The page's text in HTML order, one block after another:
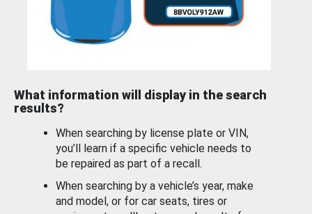
What information will display in the search
results?
When searching by license plate or VIN,
you’ll learn if a specific vehicle needs to
be repaired as part of a recall.
When searching by a vehicle’s year, make
and model, or for car seats, tires or